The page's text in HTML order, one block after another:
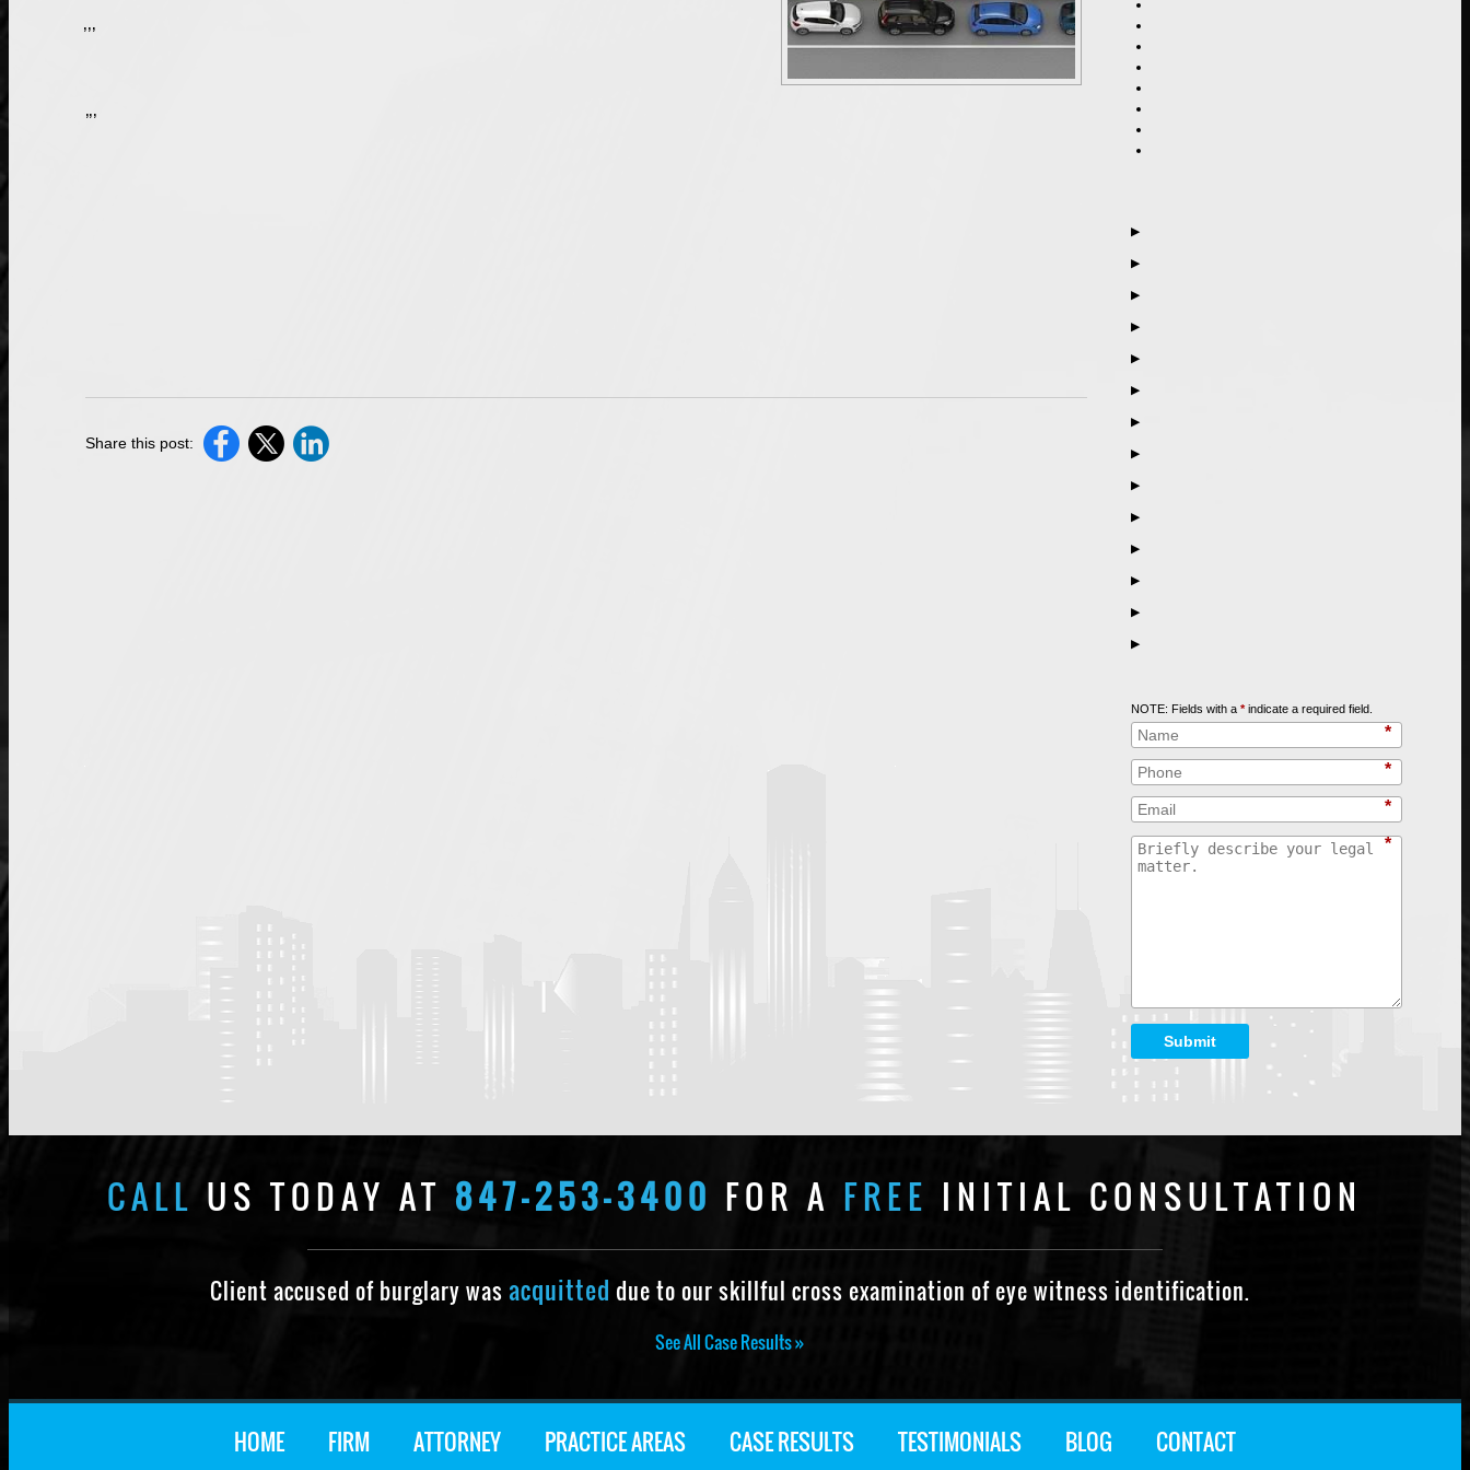
Technically, violating Scott’s Law is not a, but rather a traffic offense. As of Jan. 1, 2020, anyone who violates the law will face a minimum fine of $250 for a first offense and a second offense can result in a $750 minimum fine. Depending on the circumstances, a maximum fine of $10,000 may be issued to a driver who violates this law. This fine does not exclude the possibility of also being charged with other crimes, depending on the circumstances. If another person’s property was damaged because of the violation, the offender faces a driver’s license suspension of 90 days up to one year. If a person was injured because of the violation, the offender faces a license suspension of 180 days up to two years, and if a death occurs, the license will be suspended for two years and the violator can be charged with a felony.
While a Scott’s Law violation typically results in a fine and/or a driver’s license suspension, you can very easily face additional charges, depending on the circumstances of your situation. If you have been issued a traffic ticket, or if you have been accused of violating Scott’s Law, you should get help from a skilled
Share this post:
▶
▶
▶
▶
▶
▶
▶
▶
▶
▶
▶
▶
▶
▶
NOTE: Fields with a *indicate a required field.
*
*
*
*
Submit
CALL US TODAY AT 847-253-3400 FOR A FREE INITIAL CONSULTATION
Client accused of burglary was acquitted due to our skillful cross examination of eye witness identification.
See All Case Results »
HOME FIRM ATTORNEY PRACTICE AREAS CASE RESULTS TESTIMONIALS BLOG CONTACT